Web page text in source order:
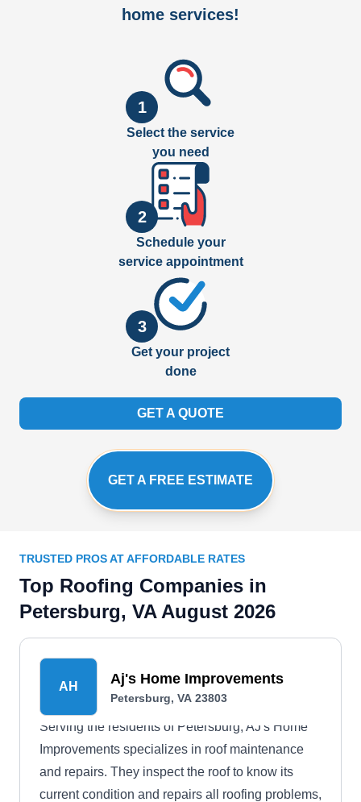
home services!
1
Select the service
you need
2
Schedule your
service appointment
3
Get your project
done
GET A QUOTE
GET A FREE ESTIMATE
TRUSTED PROS AT AFFORDABLE RATES
Top Roofing Companies in
Petersburg, VA August 2026
AH Aj's Home Improvements
Petersburg, VA 23803
Serving the residents of Petersburg, AJ's Home
Improvements specializes in roof maintenance
and repairs. They inspect the roof to know its
current condition and repairs all roofing problems,